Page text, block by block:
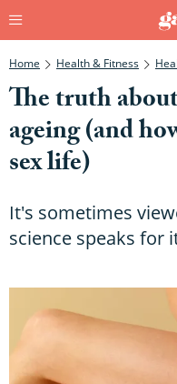
Home Health & Fitness
The truth
ageing (and
sex life)
It's sometimes
science speaks for